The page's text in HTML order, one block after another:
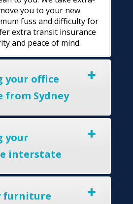
you to your new
fuss and difficulty for
extra transit insurance
and peace of mind.
your office
Sydney
your
interstate
furniture